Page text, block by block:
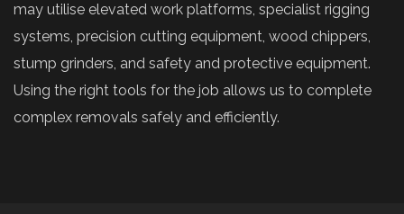
may utilise elevated work platforms, specialist rigging
systems, precision cutting equipment, wood chippers,
stump grinders, and safety and protective equipment.
Using the right tools for the job allows us to complete
complex removals safely and efficiently.